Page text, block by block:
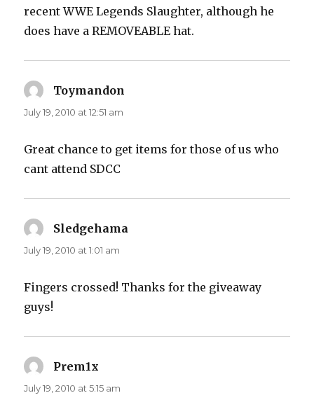
recent WWE Legends Slaughter, although he
does have a REMOVEABLE hat.
Toymandon
July 19, 2010 at 12:51 am
Great chance to get items for those of us who
cant attend SDCC
Sledgehama
July 19, 2010 at 1:01 am
Fingers crossed! Thanks for the giveaway
guys!
Prem1x
July 19, 2010 at 5:15 am